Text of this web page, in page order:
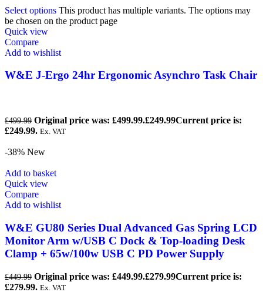
Select options This product has multiple variants. The options may
be chosen on the product page
Quick view
Compare
Add to wishlist
W&E J-Ergo 24hr Ergonomic Asynchro Task Chair
£499.99 Original price was: £499.99.£249.99Current price is:
£249.99. Ex. VAT
-38% New
Add to basket
Quick view
Compare
Add to wishlist
W&E GU80 Series Dual Advanced Gas Spring LCD
Monitor Arm w/USB C Dock & Top-loading Desk
Clamp + 65w/100w USB C PD Power Supply
£449.99 Original price was: £449.99.£279.99Current price is:
£279.99. Ex. VAT